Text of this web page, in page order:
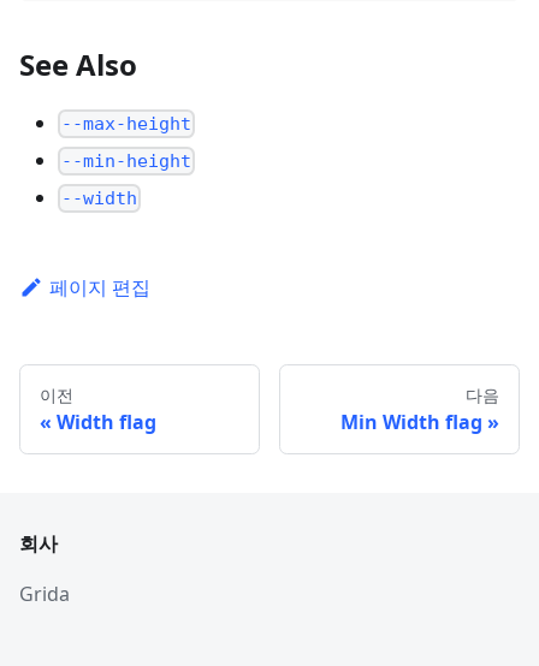
See Also
--max-height
--min-height
--width
페이지 편집
이전
Width flag
다음
Min Width flag
회사
Grida